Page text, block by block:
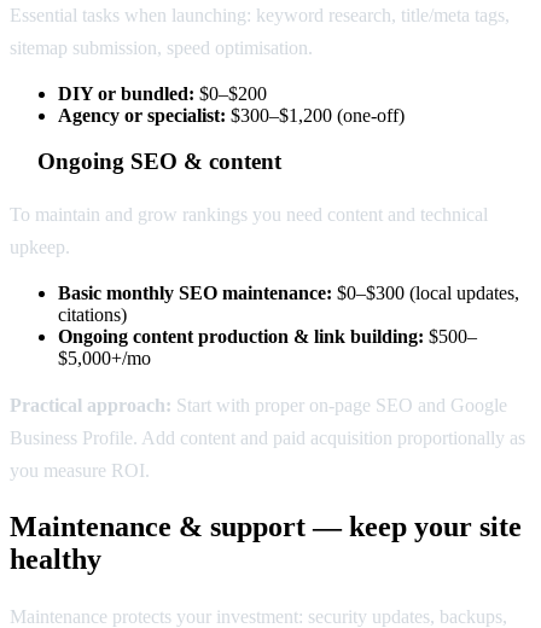
Essential tasks when launching: keyword research, title/meta tags,
sitemap submission, speed optimisation.
DIY or bundled: $0–$200
Agency or specialist: $300–$1,200 (one-off)
Ongoing SEO & content
To maintain and grow rankings you need content and technical
upkeep.
Basic monthly SEO maintenance: $0–$300 (local updates,
citations)
Ongoing content production & link building: $500–
$5,000+/mo
Practical approach: Start with proper on-page SEO and Google
Business Profile. Add content and paid acquisition proportionally as
you measure ROI.
Maintenance & support — keep your site
healthy
Maintenance protects your investment: security updates, backups,